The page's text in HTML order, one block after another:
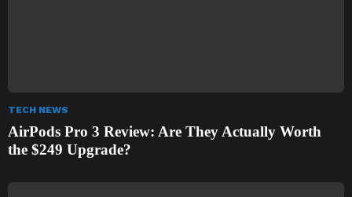
TECH NEWS
AirPods Pro 3 Review: Are They Actually Worth
the $249 Upgrade?